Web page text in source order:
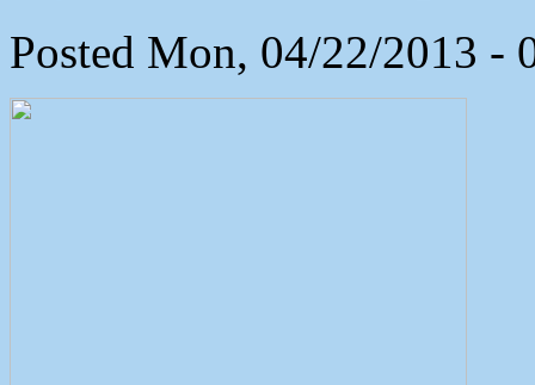
Posted Mon, 04/22/2013 -